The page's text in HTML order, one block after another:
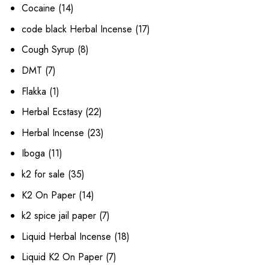
Cocaine 1414
products
code black Herbal Incense 1717
Cough Syrup 88
DMT 77
products
Flakka 11
product
Herbal Ecstasy 2222
products
Herbal Incense 2323
Iboga 1111
products
k2 for sale 3535
products
K2 On Paper 1414
products
k2 spice jail paper 77
products
Liquid Herbal Incense 1818
Liquid K2 On Paper 77